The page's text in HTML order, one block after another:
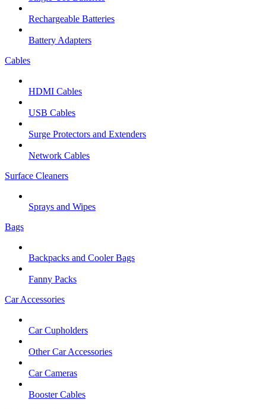
Rechargeable Batteries
Battery Adapters
Cables
HDMI Cables
USB Cables
Surge Protectors and Extenders
Network Cables
Surface Cleaners
Sprays and Wipes
Bags
Backpacks and Cooler Bags
Fanny Packs
Car Accessories
Car Cupholders
Other Car Accessories
Car Cameras
Booster Cables